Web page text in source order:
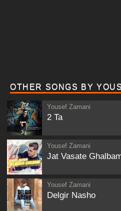
OTHER SONGS BY
Yousef Zamani
2 Ta
Yousef Zamani
Jat Vasate
Yousef Zamani
Delgir Nasho